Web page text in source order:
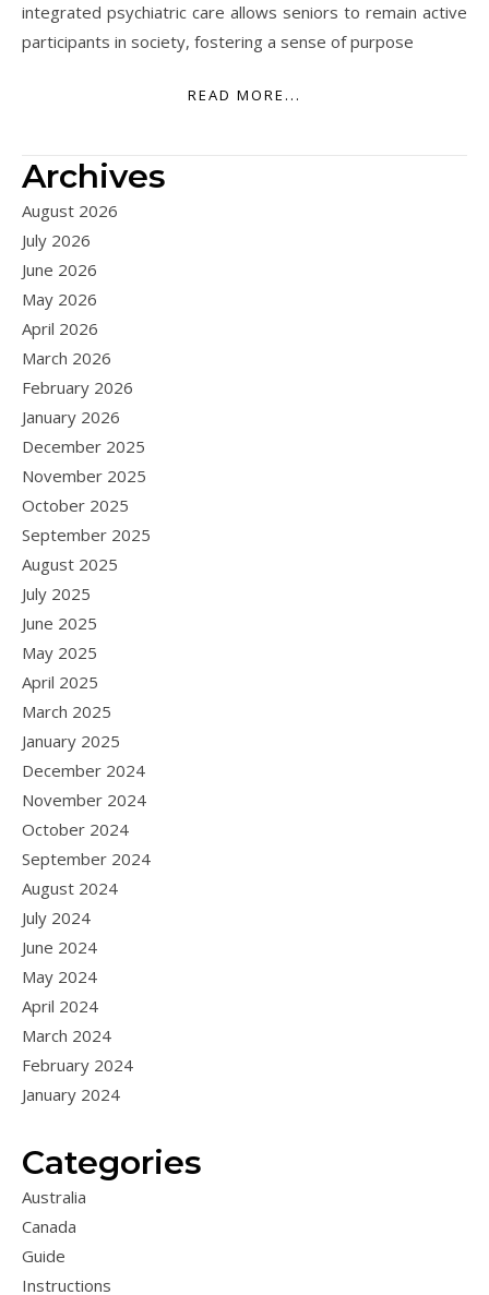
integrated psychiatric care allows seniors to remain active
participants in society, fostering a sense of purpose
READ MORE...
Archives
August 2026
July 2026
June 2026
May 2026
April 2026
March 2026
February 2026
January 2026
December 2025
November 2025
October 2025
September 2025
August 2025
July 2025
June 2025
May 2025
April 2025
March 2025
January 2025
December 2024
November 2024
October 2024
September 2024
August 2024
July 2024
June 2024
May 2024
April 2024
March 2024
February 2024
January 2024
Categories
Australia
Canada
Guide
Instructions